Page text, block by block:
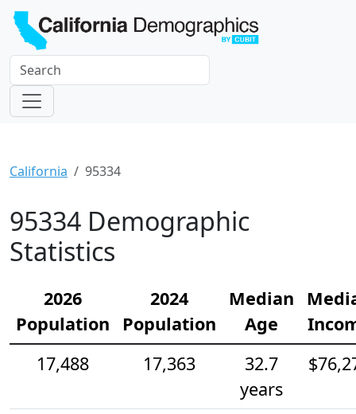
California 95334
95334 Demographic
Statistics
2026
Population
2024
Population
Median
Age
17,488
17,363
32.7
years